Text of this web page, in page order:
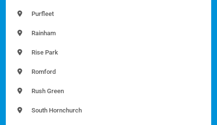
Purfleet
Rainham
Rise Park
Romford
Rush Green
South Hornchurch